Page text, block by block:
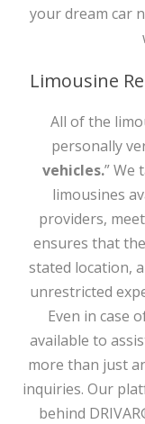
your dream car
Limousine
All of the
personally
vehicles.” We
limousines
providers,
ensures that
stated location,
unrestricted
Even in case
available to
more than just
inquiries. Our
behind